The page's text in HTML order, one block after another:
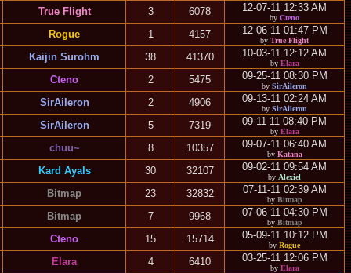
True Flight 3 6078 12-07-11 12:33 AM
by Cteno
Rogue 1 4157 12-06-11 01:47 PM
by True Flight
Kaijin Surohm 38 41370 10-03-11 12:12 AM
by Elara
Cteno 2 5475 09-25-11 08:30 PM
by SirAileron
SirAileron 2 4906 09-13-11 02:24 AM
by SirAileron
SirAileron 5 7319 09-11-11 08:40 PM
by Elara
chuu~ 8 10357 09-07-11 06:40 AM
by Katana
Kard Ayals 30 32107 09-02-11 09:54 AM
by Alexiel
Bitmap 23 32832 07-11-11 02:39 AM
by Bitmap
Bitmap 7 9968 07-06-11 04:30 PM
by Bitmap
Cteno 15 15714 05-09-11 10:12 PM
by Rogue
Elara 4 6410 03-25-11 12:06 PM
by Elara